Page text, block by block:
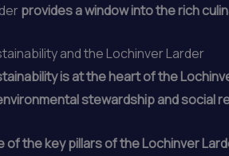
provides a window into the rich
and the Lochinver Larder
is at the heart of the
stewardship and social
of the key pillars of the Lochinver